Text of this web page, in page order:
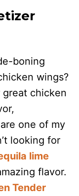
boning
wings?
chicken
are one of my
looking for
lime
flavor.
Tender